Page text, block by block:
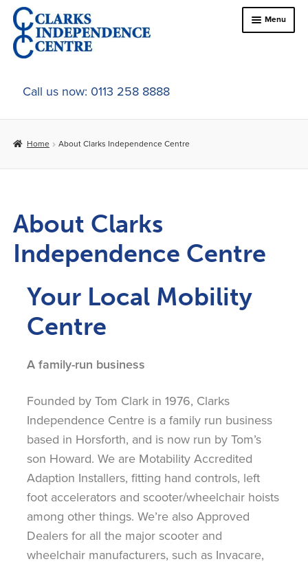
Menu
Home
About Us
Car Adaptations
Contact Us
Call us now: 0113 258 8888
Home About Clarks Independence Centre
About Clarks
Independence Centre
Your Local Mobility
Centre
A family-run business
Founded by Tom Clark in 1976, Clarks
Independence Centre is a family run business
based in Horsforth, and is now run by Tom’s
son Howard. We are Motability Accredited
Adaption Installers, fitting hand controls, left
foot accelerators and scooter/wheelchair hoists
among other things. We’re also Approved
Dealers for all the major scooter and
wheelchair manufacturers, such as Invacare,